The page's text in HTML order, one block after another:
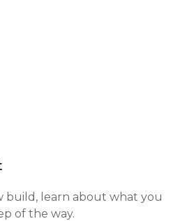
build, learn about what you
of the way.